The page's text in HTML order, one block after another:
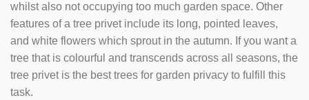
whilst also not occupying too much garden space. Other
features of a tree privet include its long, pointed leaves,
and white flowers which sprout in the autumn. If you want a
tree that is colourful and transcends across all seasons, the
tree privet is the best trees for garden privacy to fulfill this
task.